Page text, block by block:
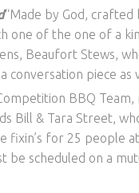
“Made by God, crafted
one of the one of a
Beaufort Stews,
conversation piece
BBQ
Bill & Tara Street,
fixin’s for 25 people
scheduled on a